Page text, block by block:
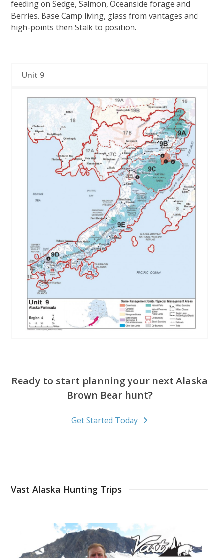
feeding on Sedge, Salmon, Oceanside forage and
Berries. Base Camp living, glass from vantages and
high-points then Stalk to position.
Unit 9
Ready to start planning your next Alaska
Brown Bear hunt?
Get Started Today
Vast Alaska Hunting Trips